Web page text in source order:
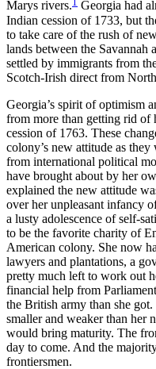
Marys rivers.
Georgia had
Indian cession of 1733, but
to take care of the rush of
lands between the Savannah
settled by immigrants from
Scotch-Irish direct from
Georgia’s spirit of optimism
from more than getting rid of
cession of 1763. These
colony’s new attitude as
from international political
have brought about by her
explained the new attitude
over her unpleasant infancy
a lusty adolescence of self-
to be the favorite charity of
American colony. She now
lawyers and plantations, a
pretty much left to work out
financial help from
the British army than she
smaller and weaker than her
would bring maturity. The
day to come. And the
frontiersmen.